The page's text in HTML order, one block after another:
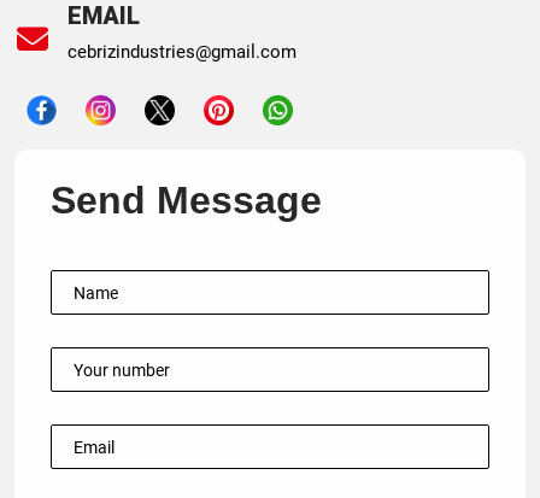
EMAIL
cebrizindustries@gmail.com
Send Message